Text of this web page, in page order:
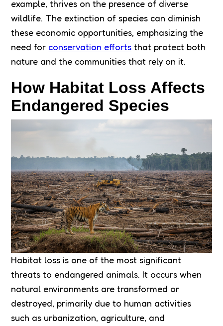
example, thrives on the presence of diverse
wildlife. The extinction of species can diminish
these economic opportunities, emphasizing the
need for conservation efforts that protect both
nature and the communities that rely on it.
How Habitat Loss Affects
Endangered Species
Habitat loss is one of the most significant
threats to endangered animals. It occurs when
natural environments are transformed or
destroyed, primarily due to human activities
such as urbanization, agriculture, and